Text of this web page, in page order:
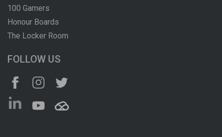
100 Gamers
Honour Boards
The Locker Room
FOLLOW US